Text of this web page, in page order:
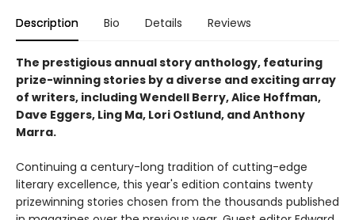
Description Bio Details Reviews
The prestigious annual story anthology, featuring
prize-winning stories by a diverse and exciting array
of writers, including Wendell Berry, Alice Hoffman,
Dave Eggers, Ling Ma, Lori Ostlund, and Anthony
Marra.
Continuing a century-long tradition of cutting-edge
literary excellence, this year's edition contains twenty
prizewinning stories chosen from the thousands published